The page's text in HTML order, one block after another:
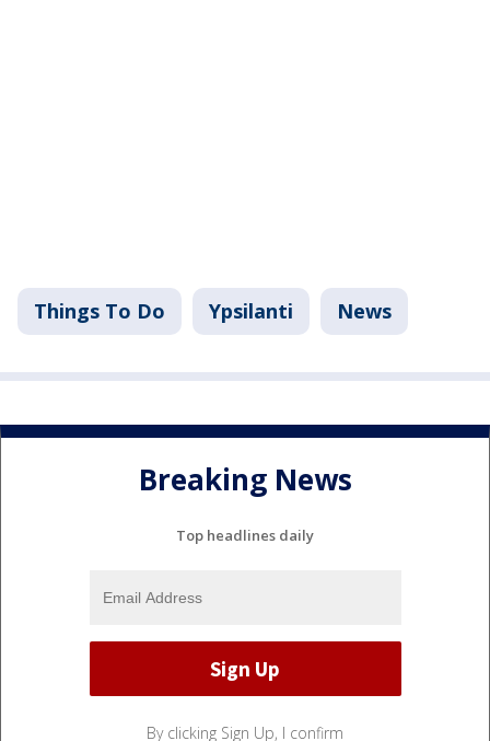
Things To Do Ypsilanti News
Breaking News
Top headlines daily
By clicking Sign Up, I confirm